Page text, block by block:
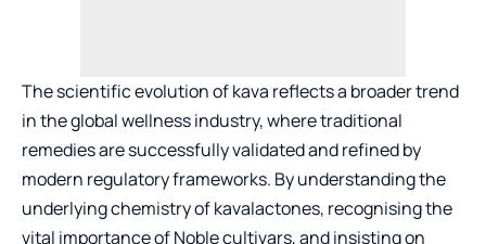
The scientific evolution of kava reflects a broader trend
in the global wellness industry, where traditional
remedies are successfully validated and refined by
modern regulatory frameworks. By understanding the
underlying chemistry of kavalactones, recognising the
vital importance of Noble cultivars, and insisting on